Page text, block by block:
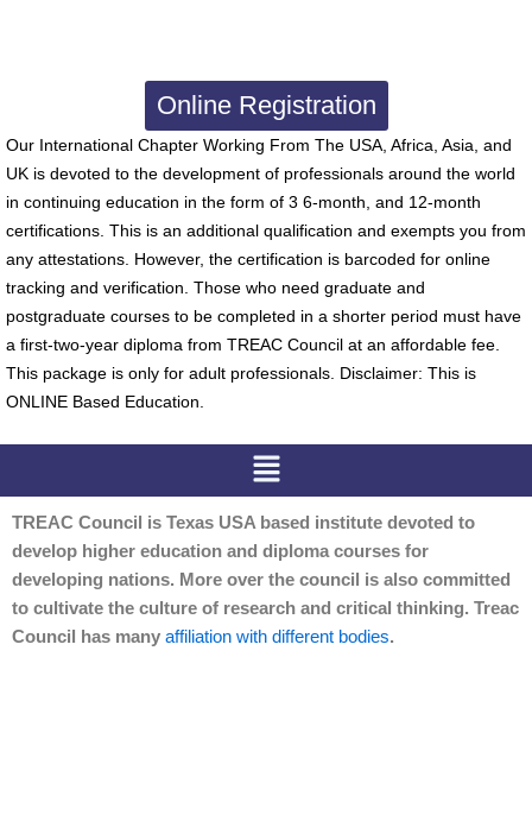
Online Registration
Our International Chapter Working From The USA, Africa, Asia, and
UK is devoted to the development of professionals around the world
in continuing education in the form of 3 6-month, and 12-month
certifications. This is an additional qualification and exempts you from
any attestations. However, the certification is barcoded for online
tracking and verification. Those who need graduate and
postgraduate courses to be completed in a shorter period must have
a first-two-year diploma from TREAC Council at an affordable fee.
This package is only for adult professionals. Disclaimer: This is
ONLINE Based Education.
Menu
TREAC Council is Texas USA based institute devoted to
develop higher education and diploma courses for
developing nations. More over the council is also committed
to cultivate the culture of research and critical thinking. Treac
Council has many affiliation with different bodies.